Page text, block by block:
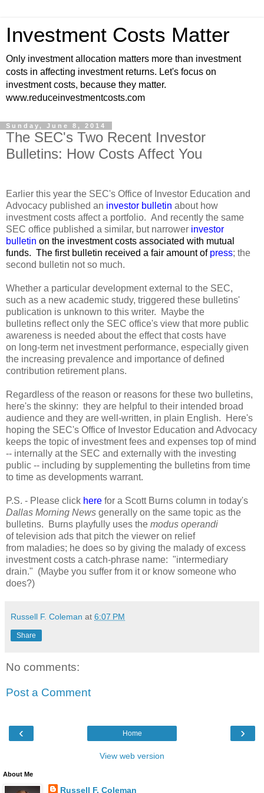
Investment Costs Matter
Only investment allocation matters more than investment
costs in affecting investment returns. Let's focus on
investment costs, because they matter.
www.reduceinvestmentcosts.com
Sunday, June 8, 2014
The SEC's Two Recent Investor
Bulletins: How Costs Affect You
Earlier this year the SEC's Office of Investor Education and
Advocacy published an investor bulletin about how
investment costs affect a portfolio. And recently the same
SEC office published a similar, but narrower investor
bulletin on the investmentcosts associated with mutual
funds. The first bulletin received a fair amount of press; the
second bulletin not so much.
Whether a particular development external to the SEC,
such as a new academic study, triggered these bulletins'
publication is unknown to this writer. Maybe the
bulletins reflect only the SEC office's view that more public
awareness is needed about the effect that costs have
on long-term net investment performance, especially given
the increasing prevalence and importance of defined
contribution retirement plans.
Regardless of the reason or reasons for these two bulletins,
here's the skinny: they are helpful to their intended broad
audience and they are well-written, in plain English. Here's
hoping the SEC's Office of Investor Education and Advocacy
keeps the topic of investment fees and expenses top of mind
-- internally at the SEC and externally with the investing
public -- including by supplementing the bulletins from time
to time as developments warrant.
P.S. - Please click here for a Scott Burns column in today's
Dallas Morning News generally on the same topic as the
bulletins. Burns playfully uses the modus operandi
of television ads that pitch the viewer on relief
from maladies; he does so by giving the malady of excess
investment costs a catch-phrase name: "intermediary
drain." (Maybe you suffer from it or know someone who
does?)
Russell F. Coleman at 6:07 PM
Share
No comments:
Post a Comment
‹ ›
Home
View web version
About Me
Russell F. Coleman